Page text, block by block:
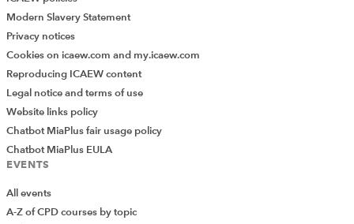
Modern Slavery Statement
Privacy notices
Cookies on icaew.com and my.icaew.com
Reproducing ICAEW content
Legal notice and terms of use
Website links policy
Chatbot MiaPlus fair usage policy
Chatbot MiaPlus EULA
EVENTS
All events
A-Z of CPD courses by topic